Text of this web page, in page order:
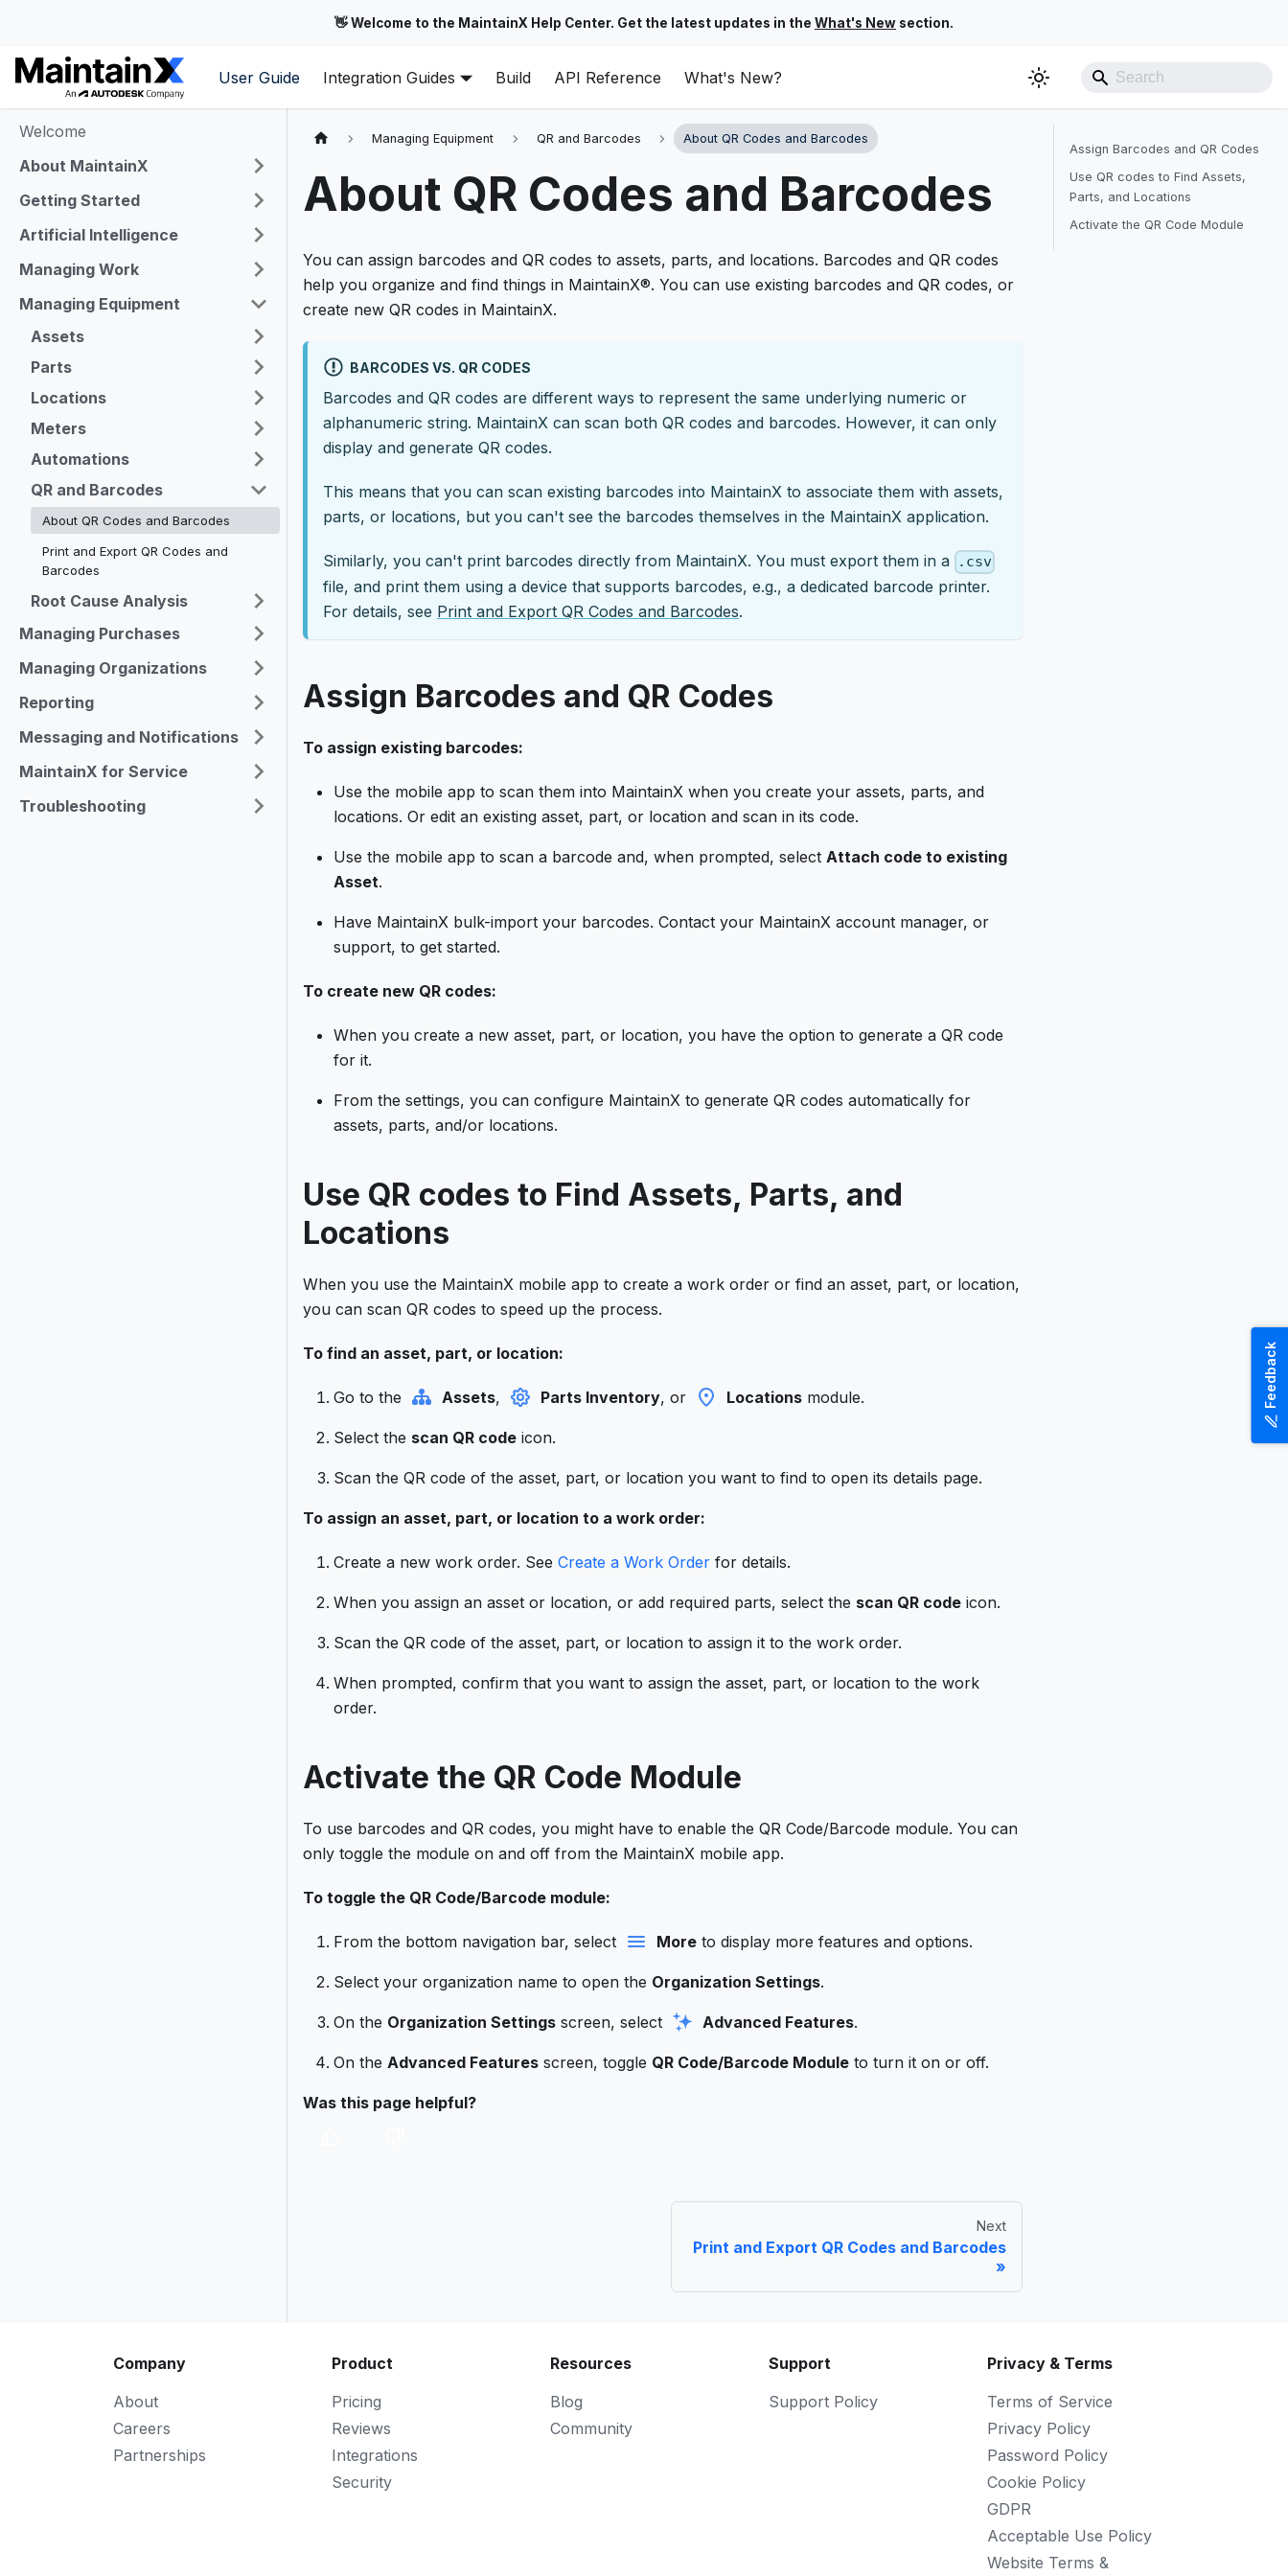
👋 Welcome to the MaintainX Help Center. Get the latest updates in the What's New section.
User Guide Integration Guides Build API Reference What's New?
Welcome
About MaintainX
Getting Started
Artificial Intelligence
Managing Work
Managing Equipment
Assets
Parts
Locations
Meters
Automations
QR and Barcodes
About QR Codes and Barcodes
Print and Export QR Codes and
Barcodes
Root Cause Analysis
Managing Purchases
Managing Organizations
Reporting
Messaging and Notifications
MaintainX for Service
Troubleshooting
Managing Equipment QR and Barcodes About QR Codes and Barcodes
About QR Codes and Barcodes
You can assign barcodes and QR codes to assets, parts, and locations. Barcodes and QR codes
help you organize and find things in MaintainX®. You can use existing barcodes and QR codes, or
create new QR codes in MaintainX.
BARCODES VS. QR CODES
Barcodes and QR codes are different ways to represent the same underlying numeric or
alphanumeric string. MaintainX can scan both QR codes and barcodes. However, it can only
display and generate QR codes.
This means that you can scan existing barcodes into MaintainX to associate them with assets,
parts, or locations, but you can't see the barcodes themselves in the MaintainX application.
Similarly, you can't print barcodes directly from MaintainX. You must export them in a .csv
file, and print them using a device that supports barcodes, e.g., a dedicated barcode printer.
For details, see Print and Export QR Codes and Barcodes.
Assign Barcodes and QR Codes
To assign existing barcodes:
Use the mobile app to scan them into MaintainX when you create your assets, parts, and
locations. Or edit an existing asset, part, or location and scan in its code.
Use the mobile app to scan a barcode and, when prompted, select Attach code to existing
Asset.
Have MaintainX bulk-import your barcodes. Contact your MaintainX account manager, or
support, to get started.
To create new QR codes:
When you create a new asset, part, or location, you have the option to generate a QR code
for it.
From the settings, you can configure MaintainX to generate QR codes automatically for
assets, parts, and/or locations.
Use QR codes to Find Assets, Parts, and
Locations
When you use the MaintainX mobile app to create a work order or find an asset, part, or location,
you can scan QR codes to speed up the process.
To find an asset, part, or location:
Go to the Assets, Parts Inventory, or Locations module.
Select the scan QR code icon.
Scan the QR code of the asset, part, or location you want to find to open its details page.
To assign an asset, part, or location to a work order:
Create a new work order. See Create a Work Order for details.
When you assign an asset or location, or add required parts, select the scan QR code icon.
Scan the QR code of the asset, part, or location to assign it to the work order.
When prompted, confirm that you want to assign the asset, part, or location to the work
order.
Activate the QR Code Module
To use barcodes and QR codes,​ you might have to enable the QR Code/Barcode module. You can
only toggle the module on and off from the MaintainX mobile app.
To toggle the QR Code/Barcode module:
From the bottom navigation bar, select More to display more features and options.
Select your organization name to open the Organization Settings.
On the Organization Settings screen, select Advanced Features.
On the Advanced Features screen, toggle QR Code/Barcode Module to turn it on or off.
Was this page helpful?
Next
Print and Export QR Codes and Barcodes
Assign Barcodes and QR Codes
Use QR codes to Find Assets,
Parts, and Locations
Activate the QR Code Module
Company
About
Careers
Partnerships
Product
Pricing
Reviews
Integrations
Security
Resources
Blog
Community
Support
Support Policy
Privacy & Terms
Terms of Service
Privacy Policy
Password Policy
Cookie Policy
GDPR
Acceptable Use Policy
Website Terms &
Feedback